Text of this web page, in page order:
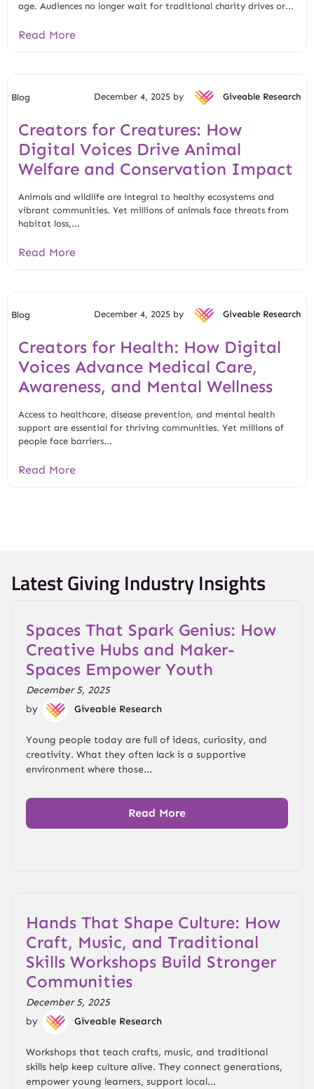
age. Audiences no longer wait for traditional charity drives or...
Read More
Blog December 4, 2025 by Giveable Research
Creators for Creatures: How
Digital Voices Drive Animal
Welfare and Conservation Impact
Animals and wildlife are integral to healthy ecosystems and
vibrant communities. Yet millions of animals face threats from
habitat loss,...
Read More
Blog December 4, 2025 by Giveable Research
Creators for Health: How Digital
Voices Advance Medical Care,
Awareness, and Mental Wellness
Access to healthcare, disease prevention, and mental health
support are essential for thriving communities. Yet millions of
people face barriers...
Read More
Latest Giving Industry Insights
Spaces That Spark Genius: How
Creative Hubs and Maker-
Spaces Empower Youth
December 5, 2025
by
Giveable Research
Young people today are full of ideas, curiosity, and
creativity. What they often lack is a supportive
environment where those...
Read More
Hands That Shape Culture: How
Craft, Music, and Traditional
Skills Workshops Build Stronger
Communities
December 5, 2025
by
Giveable Research
Workshops that teach crafts, music, and traditional
skills help keep culture alive. They connect generations,
empower young learners, support local...